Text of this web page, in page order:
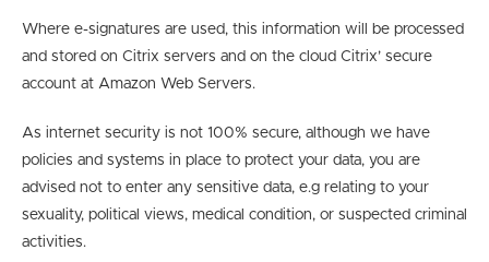
Where e-signatures are used, this information will be processed
and stored on Citrix servers and on the cloud Citrix’ secure
account at Amazon Web Servers.
As internet security is not 100% secure, although we have
policies and systems in place to protect your data, you are
advised not to enter any sensitive data, e.g relating to your
sexuality, political views, medical condition, or suspected criminal
activities.